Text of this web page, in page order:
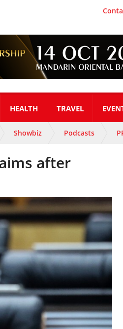
HEALTH TRAVEL
Showbiz Podcasts
after